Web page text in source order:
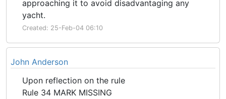
approaching it to avoid disadvantaging any
yacht.
Created: 25-Feb-04 06:10
John Anderson
Upon reflection on the rule
Rule 34 MARK MISSING